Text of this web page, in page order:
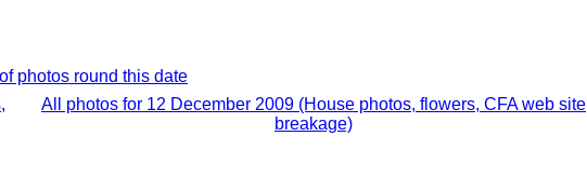
photos round this date
All photos for 12 December 2009 (House photos, flowers, CFA web site
breakage)